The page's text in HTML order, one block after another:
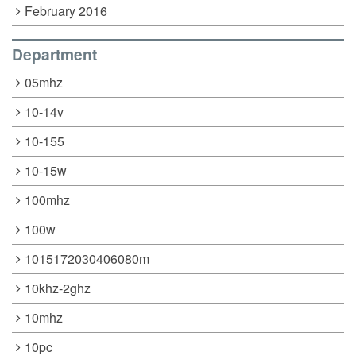
February 2016
Department
05mhz
10-14v
10-155
10-15w
100mhz
100w
1015172030406080m
10khz-2ghz
10mhz
10pc